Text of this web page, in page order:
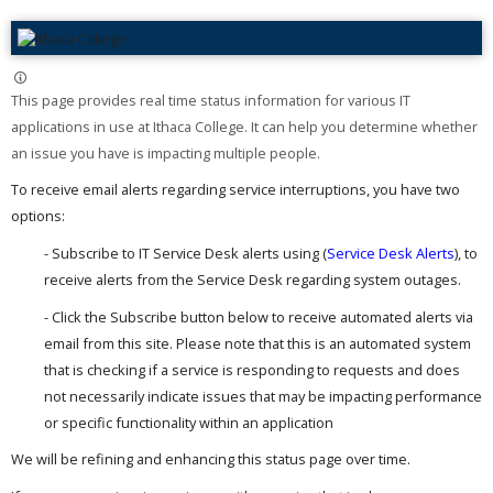
This page provides real time status information for various IT
applications in use at Ithaca College. It can help you determine whether
an issue you have is impacting multiple people. ​
To receive email alerts regarding service interruptions, you have two
options:
- Subscribe to IT Service Desk alerts using (Service Desk Alerts), to
receive alerts from the Service Desk regarding system outages.
- Click the Subscribe button below to receive automated alerts via
email from this site. Please note that this is an automated system
that is checking if a service is responding to requests and does
not necessarily indicate issues that may be impacting performance
or specific functionality within an application
We will be refining and enhancing this status page over time.